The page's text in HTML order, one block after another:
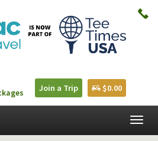
Join a Trip $0.00